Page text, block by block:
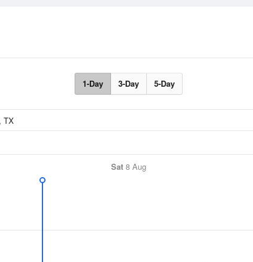
1-Day 3-Day 5-Day
Sat 8 Aug